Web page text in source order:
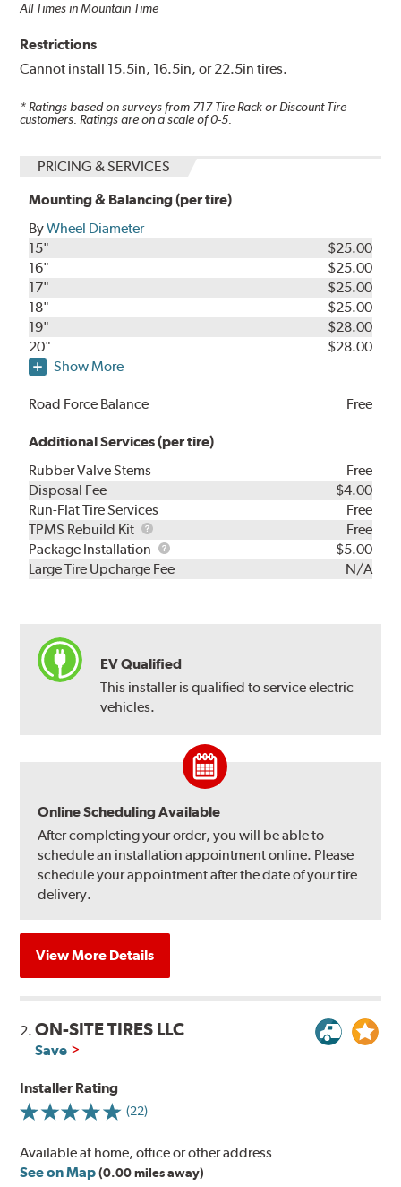
All Times in Mountain Time
Restrictions
Cannot install 15.5in, 16.5in, or 22.5in tires.
* Ratings based on surveys from 717Tire Rack or Discount Tire
customers. Ratings are on a scale of 0-5.
PRICING & SERVICES
Mounting & Balancing (per tire)
ByWheel Diameter
15"
$25.00
16"
$25.00
17"
$25.00
18"
$25.00
19"
$28.00
20"
$28.00
Show More
Road Force Balance Free
Additional Services (per tire)
Rubber Valve Stems
Free
Disposal Fee
$4.00
Run-Flat Tire Services
Free
TPMS Rebuild Kit
TPMS
Rebuild
Kit
Free
Package Installation
Package
Installation
$5.00
Large Tire Upcharge Fee
N/A
EV Qualified
This installer is qualified to service electric
vehicles.
Online Scheduling Available
After completing your order, you will be able to
schedule an installation appointment online. Please
schedule your appointment after the date of your tire
delivery.
View More Details
2.ON-SITE TIRES LLC
Save
Installer Rating
(22)
Available at home, office or other address
See on Map (0.00 miles away)